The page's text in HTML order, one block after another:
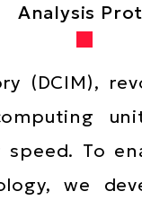
Analysis
(DCIM),
speed. To
we